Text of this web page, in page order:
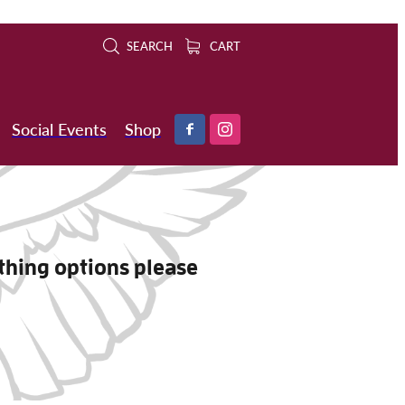
SEARCH CART
Social Events Shop
options please